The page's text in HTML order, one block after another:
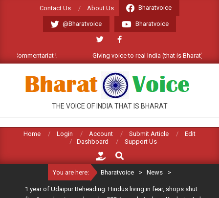
Contact Us About Us Bharatvoice
@Bharatvoice Bharatvoice
! Giving voice to real India (that is Bharat). Welcome
BHARATVOICE
THE VOICE OF INDIA THAT IS BHARAT
Home Login Account Submit Article
Edit
Dashboard
Support Us
Search
You are here: Bharatvoice > News >
1 year of Udaipur Beheading: Hindus living in fear, shops shut